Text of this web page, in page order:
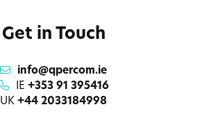
Get in Touch
info@qpercom.ie
IE +353 91 395416
UK +44 2033184998